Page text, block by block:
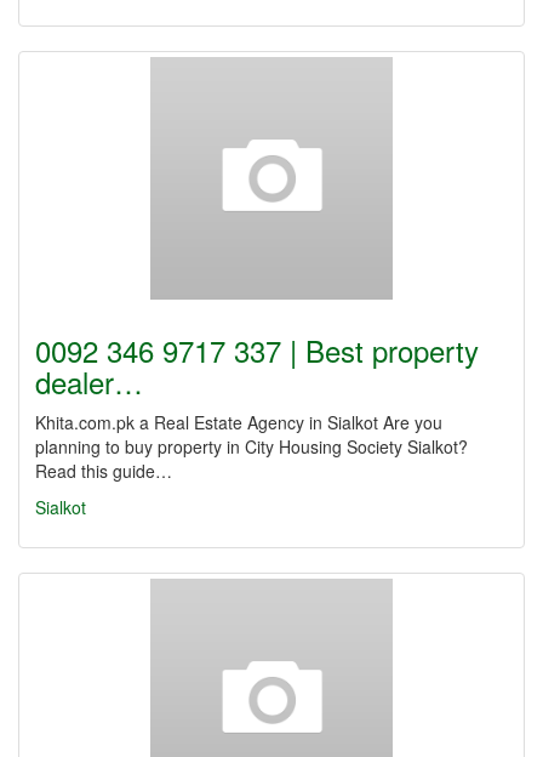
0092 346 9717 337 | Best property
dealer…
Khita.com.pk a Real Estate Agency in Sialkot Are you
planning to buy property in City Housing Society Sialkot?
Read this guide…
Sialkot